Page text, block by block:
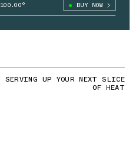
100.00° BUY NOW
SERVING UP YOUR NEXT SLICE
OF HEAT